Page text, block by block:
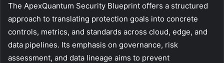
The ApexQuantum Security Blueprint offers a structured
approach to translating protection goals into concrete
controls, metrics, and standards across cloud, edge, and
data pipelines. Its emphasis on governance, risk
assessment, and data lineage aims to prevent